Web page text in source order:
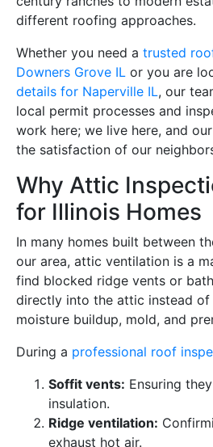
different roofing approaches.
Whether you need a trusted
Downers Grove IL or you are
details for Naperville IL, our
local permit processes and
work here; we live here, and
the satisfaction of our
Why Attic
for Illinois Homes
In many homes built between
our area, attic ventilation is a
find blocked ridge vents or
directly into the attic instead of
moisture buildup, mold, and
During a professional roof
Soffit vents: Ensuring
insulation.
Ridge ventilation:
exhaust hot air.